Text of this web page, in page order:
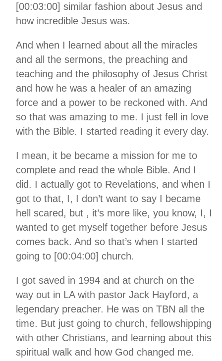
[00:03:00] similar fashion about Jesus and
how incredible Jesus was.
And when I learned about all the miracles
and all the sermons, the preaching and
teaching and the philosophy of Jesus Christ
and how he was a healer of an amazing
force and a power to be reckoned with. And
so that was amazing to me. I just fell in love
with the Bible. I started reading it every day.
I mean, it be became a mission for me to
complete and read the whole Bible. And I
did. I actually got to Revelations, and when I
got to that, I, I don’t want to say I became
hell scared, but , it’s more like, you know, I, I
wanted to get myself together before Jesus
comes back. And so that’s when I started
going to [00:04:00] church.
I got saved in 1994 and at church on the
way out in LA with pastor Jack Hayford, a
legendary preacher. He was on TBN all the
time. But just going to church, fellowshipping
with other Christians, and learning about this
spiritual walk and how God changed me.